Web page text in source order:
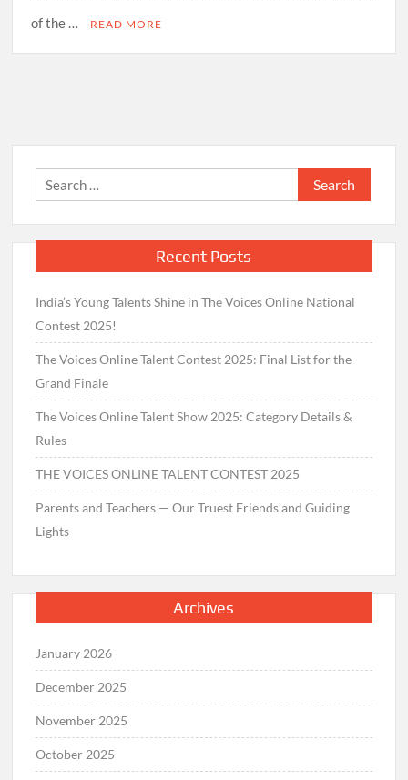
of the …
READ MORE
Search
for:
Recent Posts
India’s Young Talents Shine in The Voices Online National
Contest 2025!
The Voices Online Talent Contest 2025: Final List for the
Grand Finale
The Voices Online Talent Show 2025: Category Details &
Rules
THE VOICES ONLINE TALENT CONTEST 2025
Parents and Teachers — Our Truest Friends and Guiding
Lights
Archives
January 2026
December 2025
November 2025
October 2025